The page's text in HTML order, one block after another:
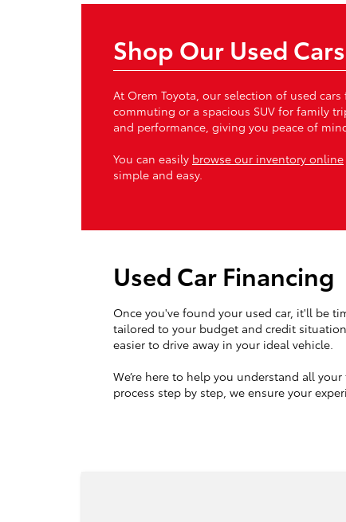
Shop Our Used
At Orem Toyota, our selection of used
commuting or a spacious SUV for family
and performance, giving you peace of
You can easily browse our inventory online
simple and easy.
Used Car Financing
Once you've found your used car, it'll be
tailored to your budget and credit
easier to drive away in your ideal vehicle.
We’re here to help you understand all
process step by step, we ensure your